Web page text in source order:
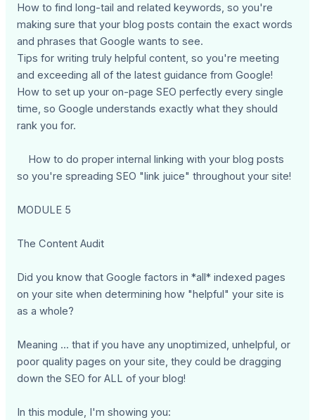
How to find long-tail and related keywords, so you're
making sure that your blog posts contain the exact words
and phrases that Google wants to see.
Tips for writing truly helpful content, so you're meeting
and exceeding all of the latest guidance from Google!
How to set up your on-page SEO perfectly every single
time, so Google understands exactly what they should
rank you for.
How to do proper internal linking with your blog posts
so you're spreading SEO "link juice" throughout your site!
MODULE 5
The Content Audit
Did you know that Google factors in *all* indexed pages
on your site when determining how "helpful" your site is
as a whole?
Meaning ... that if you have any unoptimized, unhelpful, or
poor quality pages on your site, they could be dragging
down the SEO for ALL of your blog!
In this module, I'm showing you: